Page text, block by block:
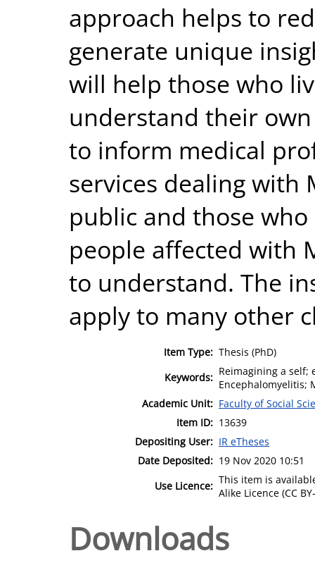
approach helps to
generate unique
will help those who
understand their
to inform medical
services dealing with
public and those
people affected with
to understand. The
apply to many other
Item Type: Thesis (PhD)
Keywords: Reimagining a self;
Encephalomyelitis;
Academic Unit: Faculty of Social
Item ID: 13639
Depositing User: IR eTheses
Date Deposited: 19 Nov 2020 10:51
Use Licence: This item is
Alike Licence (CC
Downloads